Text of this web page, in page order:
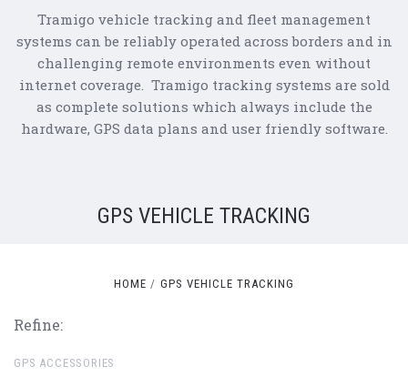
Tramigo vehicle tracking and fleet management
systems can be reliably operated across borders and in
challenging remote environments even without
internet coverage. Tramigo tracking systems are sold
as complete solutions which always include the
hardware, GPS data plans and user friendly software.
GPS VEHICLE TRACKING
HOME GPS VEHICLE TRACKING
Refine:
GPS ACCESSORIES